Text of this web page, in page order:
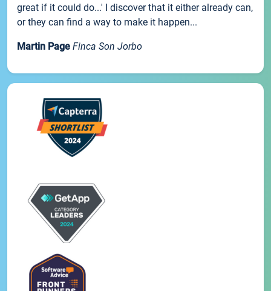
great if it could do...' I discover that it either already can,
or they can find a way to make it happen...
Martin Page Finca Son Jorbo